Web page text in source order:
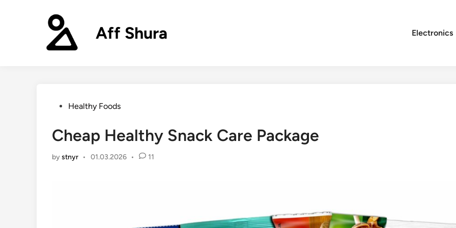
Aff Shura Electronics
PostedHealthy Foods
Cheap Healthy Snack Care Package
bystnyr • 01.03.2026 • 11